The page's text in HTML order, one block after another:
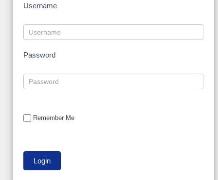
Username
Password
Remember Me